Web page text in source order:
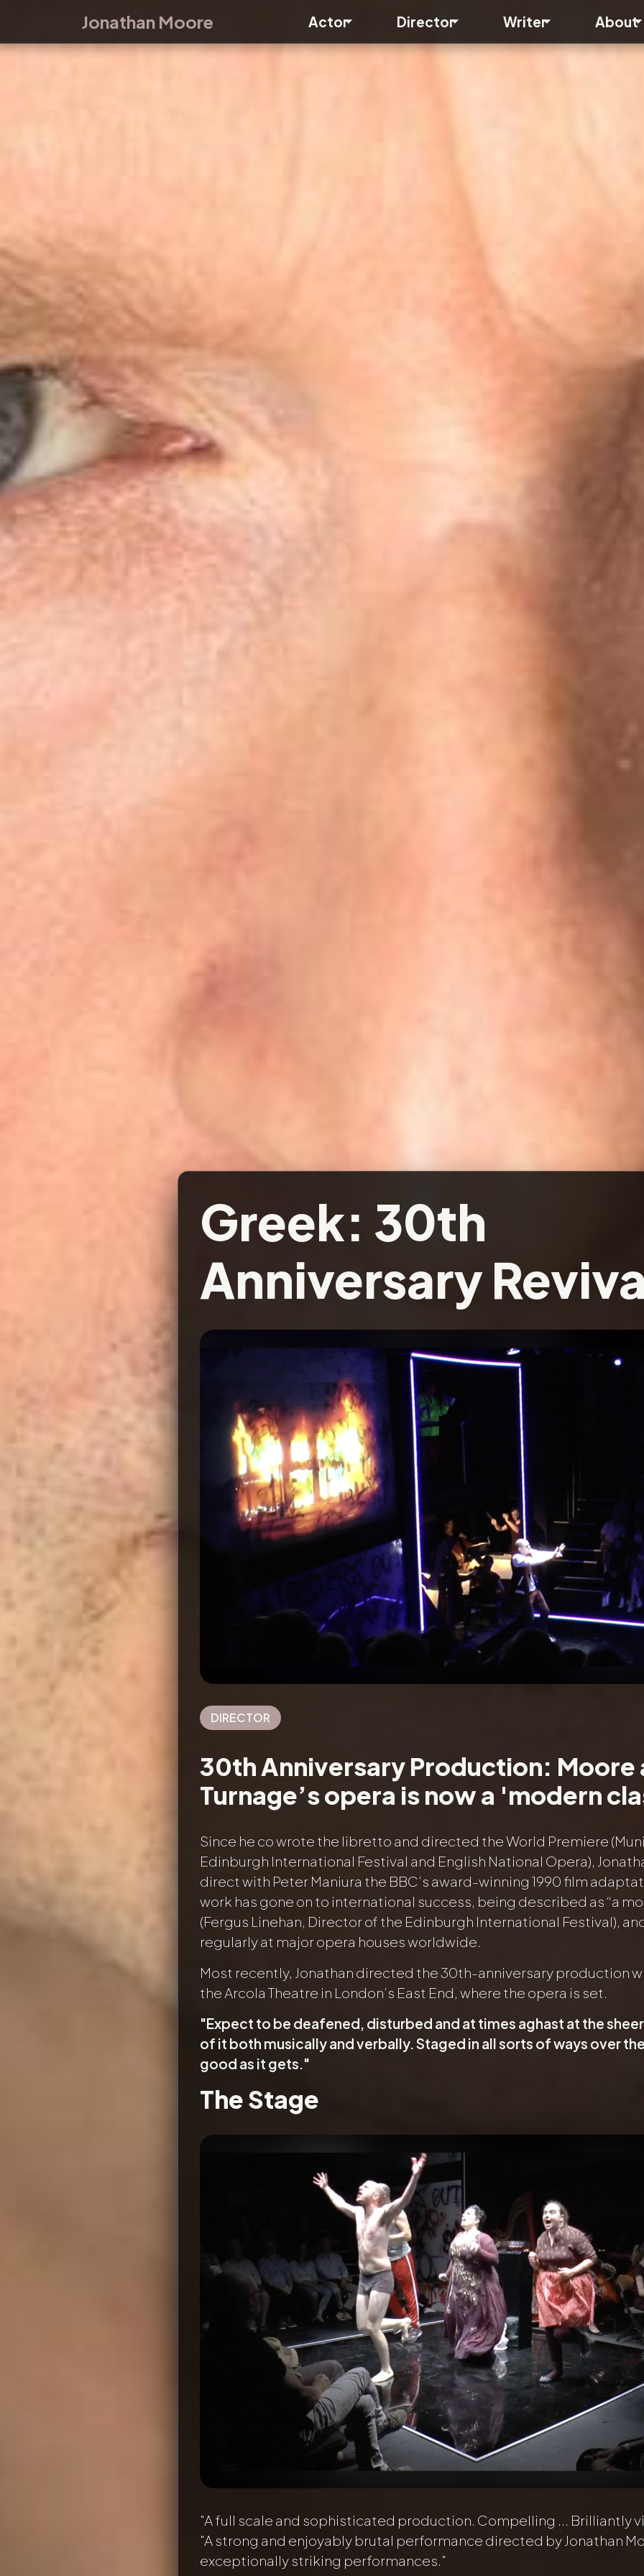
Jonathan Moore ActorToggle submenu
DirectorToggle submenu
WriterToggle About
Greek: 30th
Anniversary
Image
DIRECTOR
30th Anniversary Production: Moore
Turnage’s opera is now a 'modern
Since he co wrote the libretto and directed the World Premiere
Edinburgh International Festival and English National Opera),
direct with Peter Maniura the BBC’s award-winning 1990 film
work has gone on to international success, being described as “a
(Fergus Linehan, Director of the Edinburgh International Festival),
regularly at major opera houses worldwide.
Most recently, Jonathan directed the 30th-anniversary production
the Arcola Theatre in London’s East End, where the opera is set.
"Expect to be deafened, disturbed and at times aghast at the
of it both musically and verbally. Staged in all sorts of ways over
good as it gets."
The Stage
Image
"A full scale and sophisticated production. Compelling ... Brilliantly
"A strong and enjoyably brutal performance directed by Jonathan
exceptionally striking performances."